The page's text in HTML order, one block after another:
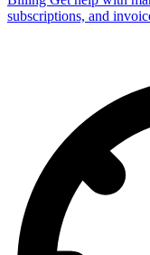
subscriptions, and